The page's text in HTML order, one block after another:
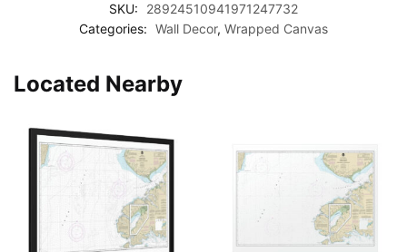
SKU:
28924510941971247732
Categories: Wall Decor, Wrapped Canvas
Located Nearby